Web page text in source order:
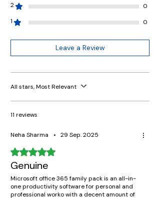
2
0
1
0
Leave a Review
All stars, Most Relevant
11 reviews
Neha Sharma • 29 Sep. 2025
Rated 5 out of 5 stars.
Genuine
Microsoft office 365 family pack is an all-in-
one productivity software for personal and
professional worko with a decent amount of